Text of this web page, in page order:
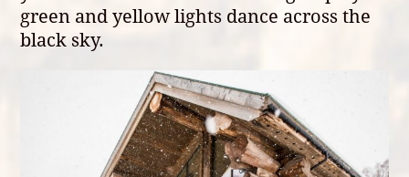
green and yellow lights dance across the
black sky.